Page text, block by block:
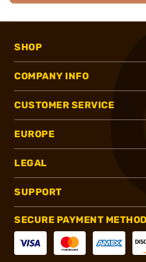
SHOP
COMPANY INFO
CUSTOMER SERVICE
EUROPE
LEGAL
SUPPORT
SECURE PAYMENT METHOD